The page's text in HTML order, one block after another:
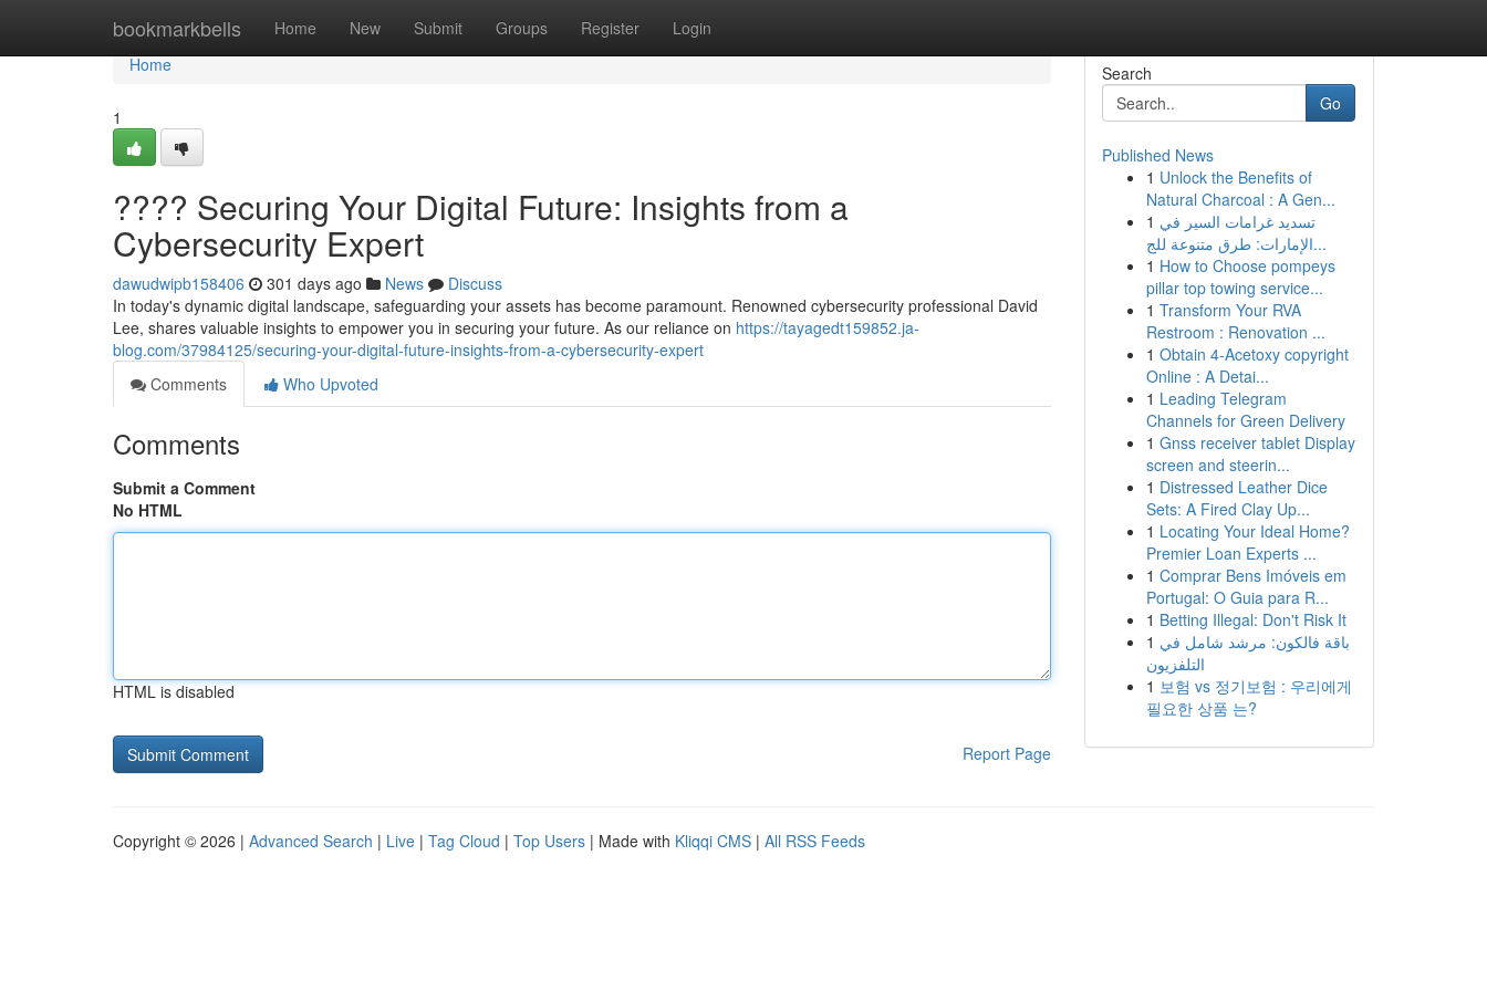
bookmarkbells Home New Submit Groups Register Login
Home
Home
1
????️ Securing Your Digital Future: Insights from a
Cybersecurity Expert
dawudwipb158406 301 days ago News
Discuss
In today's dynamic digital landscape, safeguarding your assets has become paramount. Renowned cybersecurity professional David
Lee, shares valuable insights to empower you in securing your future. As our reliance on https://tayagedt159852.ja-
blog.com/37984125/securing-your-digital-future-insights-from-a-cybersecurity-expert
Comments
Who Upvoted
Comments
Submit a Comment
No HTML
HTML is disabled
Report Page
Search
Go
Published News
1 Unlock the Benefits of
Natural Charcoal : A Gen...
1 تسديد غرامات السير في
الإمارات: طرق متنوعة للج...
1 How to Choose pompeys
pillar top towing service...
1 Transform Your RVA
Restroom : Renovation ...
1 Obtain 4-Acetoxy copyright
Online : A Detai...
1 Leading Telegram
Channels for Green Delivery
1 Gnss receiver tablet Display
screen and steerin...
1 Distressed Leather Dice
Sets: A Fired Clay Up...
1 Locating Your Ideal Home?
Premier Loan Experts ...
1 Comprar Bens Imóveis em
Portugal: O Guia para R...
1 Betting Illegal: Don't Risk It
1 باقة فالكون: مرشد شامل في
التلفزيون
1 보험 vs 정기보험 : 우리에게
필요한 상품 는?
Copyright © 2026 | Advanced Search | Live | Tag Cloud | Top Users | Made with Kliqqi CMS | All RSS Feeds